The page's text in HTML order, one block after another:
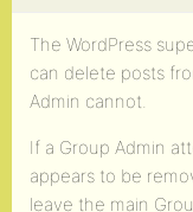
The WordPress
can delete posts
Admin cannot.
If a Group Admin
appears to be
leave the main